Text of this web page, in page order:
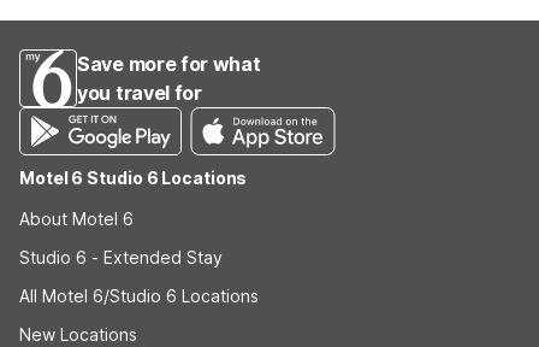
Save more for what
you travel for
Motel 6 Studio 6 Locations
About Motel 6
Studio 6 - Extended Stay
All Motel 6/Studio 6 Locations
New Locations